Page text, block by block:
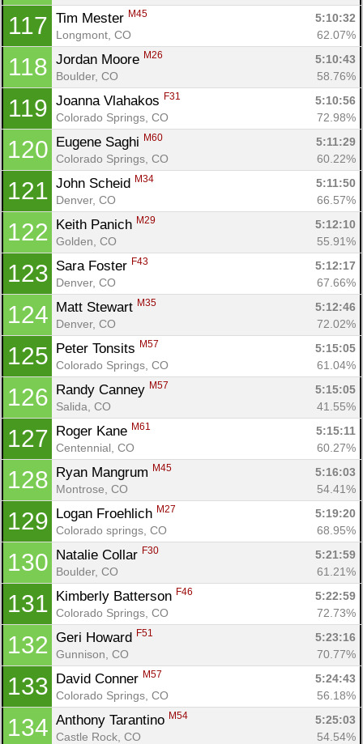
117 Tim Mester M45
5:10:32
Longmont, CO
62.07%
118 Jordan Moore M26
5:10:43
Boulder, CO
58.76%
119 Joanna Vlahakos F31
5:10:56
Colorado Springs, CO
72.98%
120 Eugene Saghi M60
5:11:29
Colorado Springs, CO
60.22%
121 John Scheid M34
5:11:50
Denver, CO
66.57%
122 Keith Panich M29
5:12:10
Golden, CO
55.91%
123 Sara Foster F43
5:12:17
Denver, CO
67.66%
124 Matt Stewart M35
5:12:46
Denver, CO
72.02%
125 Peter Tonsits M57
5:15:05
Colorado Springs, CO
61.04%
126 Randy Canney M57
5:15:05
Salida, CO
41.55%
127 Roger Kane M61
5:15:11
Centennial, CO
60.27%
128 Ryan Mangrum M45
5:16:03
Montrose, CO
54.41%
129 Logan Froehlich M27
5:19:20
Colorado springs, CO
68.95%
130 Natalie Collar F30
5:21:59
Boulder, CO
61.21%
131 Kimberly Batterson F46
5:22:59
Colorado Springs, CO
72.73%
132 Geri Howard F51
5:23:16
Gunnison, CO
70.77%
133 David Conner M57
5:24:43
Colorado Springs, CO
56.18%
134 Anthony Tarantino M54
5:25:03
Castle Rock, CO
54.54%